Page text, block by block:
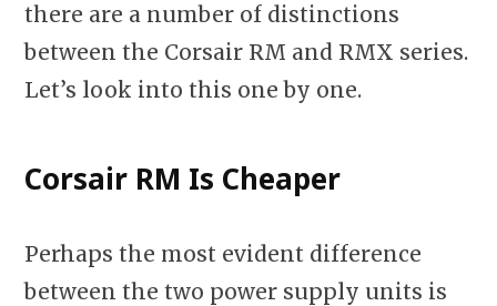
there are a number of distinctions
between the Corsair RM and RMX series.
Let’s look into this one by one.
Corsair RM Is Cheaper
Perhaps the most evident difference
between the two power supply units is